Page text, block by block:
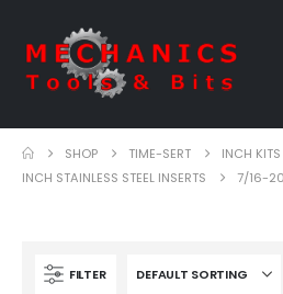
SHOP TIME-SERT
INCH KITS
INCH STAINLESS STEEL INSERTS
7/16-20
FILTER